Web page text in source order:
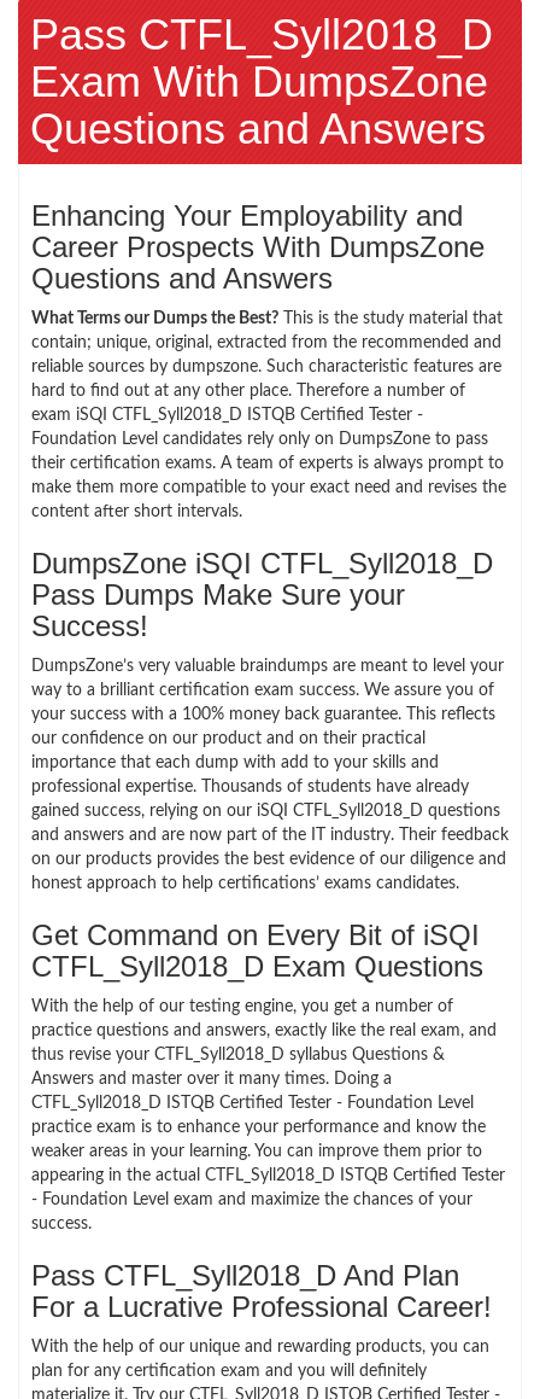
Pass CTFL_Syll2018_D
Exam With DumpsZone
Questions and Answers
Enhancing Your Employability and
Career Prospects With DumpsZone
Questions and Answers
What Terms our Dumps the Best? This is the study material that
contain; unique, original, extracted from the recommended and
reliable sources by dumpszone. Such characteristic features are
hard to find out at any other place. Therefore a number of
exam iSQI CTFL_Syll2018_D ISTQB Certified Tester -
Foundation Level candidates rely only on DumpsZone to pass
their certification exams. A team of experts is always prompt to
make them more compatible to your exact need and revises the
content after short intervals.
DumpsZone iSQI CTFL_Syll2018_D
Pass Dumps Make Sure your
Success!
DumpsZone’s very valuable braindumps are meant to level your
way to a brilliant certification exam success. We assure you of
your success with a 100% money back guarantee. This reflects
our confidence on our product and on their practical
importance that each dump with add to your skills and
professional expertise. Thousands of students have already
gained success, relying on our iSQI CTFL_Syll2018_D questions
and answers and are now part of the IT industry. Their feedback
on our products provides the best evidence of our diligence and
honest approach to help certifications’ exams candidates.
Get Command on Every Bit of iSQI
CTFL_Syll2018_D Exam Questions
With the help of our testing engine, you get a number of
practice questions and answers, exactly like the real exam, and
thus revise your CTFL_Syll2018_D syllabus Questions &
Answers and master over it many times. Doing a
CTFL_Syll2018_D ISTQB Certified Tester - Foundation Level
practice exam is to enhance your performance and know the
weaker areas in your learning. You can improve them prior to
appearing in the actual CTFL_Syll2018_D ISTQB Certified Tester
- Foundation Level exam and maximize the chances of your
success.
Pass CTFL_Syll2018_D And Plan
For a Lucrative Professional Career!
With the help of our unique and rewarding products, you can
plan for any certification exam and you will definitely
materialize it. Try our CTFL_Syll2018_D ISTQB Certified Tester -